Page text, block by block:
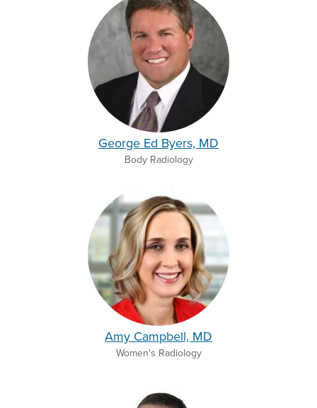
George Ed Byers, MD
Body Radiology
Amy Campbell, MD
Women's Radiology